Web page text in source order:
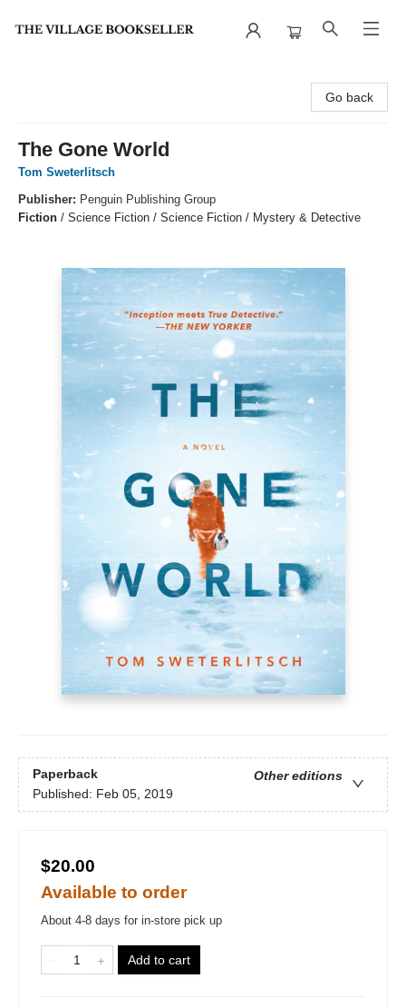
Go back
The Gone World
Tom Sweterlitsch
Publisher: Penguin Publishing Group
Fiction / Science Fiction / Science Fiction / Mystery & Detective
Paperback
Other editions
Published: Feb 05, 2019
$20.00
Available to order
About 4-8 days for in-store pick up
Add to cart